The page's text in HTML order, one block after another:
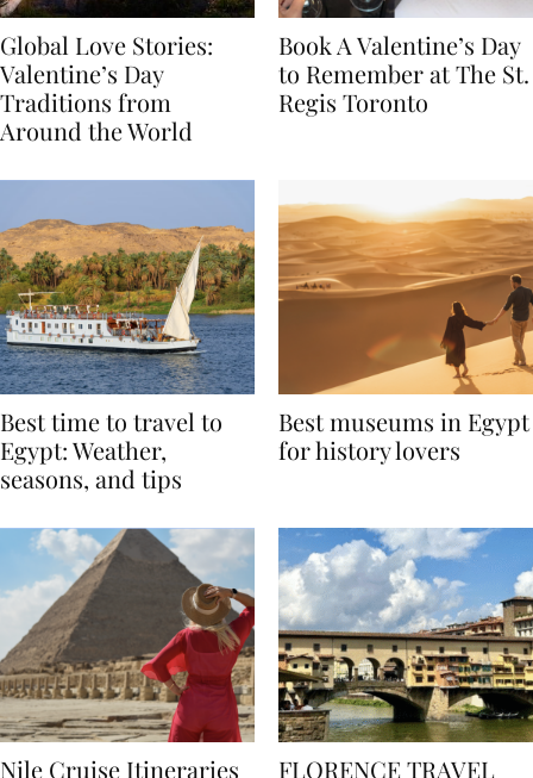
Global Love Stories:
Valentine’s Day
Traditions from
Book A Valentine’s Day
to Remember at The St.
Best time to travel to
Egypt: Weather,
Best museums in Egypt